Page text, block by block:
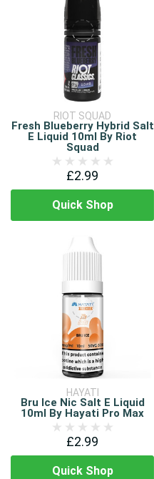
RIOT SQUAD
Fresh Blueberry Hybrid Salt
E Liquid 10ml By Riot
Squad
£2.99
Quick Shop
HAYATI
Bru Ice Nic Salt E Liquid
10ml By Hayati Pro Max
£2.99
Quick Shop